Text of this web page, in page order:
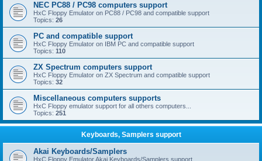
NEC PC88 / PC98 computers support
HxC Floppy Emulator on PC88 / PC98 and compatible support
Topics: 26
PC and compatible support
HxC Floppy Emulator on IBM PC and compatible support
Topics: 110
ZX Spectrum computers support
HxC Floppy Emulator on ZX Spectrum and compatible support
Topics: 32
Miscellaneous computers supports
HxC Floppy emulator support for all others computers...
Topics: 251
Keyboards, Samplers support
Akai Keyboards/Samplers
HxC Floppy Emulator Akai Keyboards/Samplers support